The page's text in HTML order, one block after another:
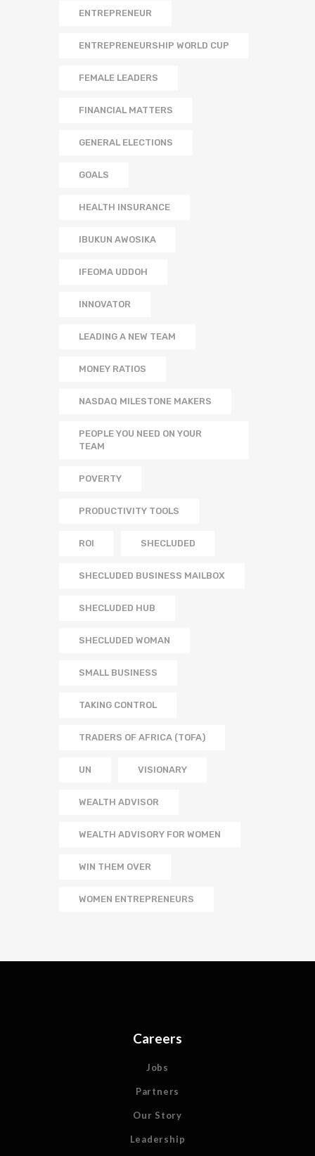
ENTREPRENEUR
ENTREPRENEURSHIP WORLD CUP
FEMALE LEADERS
FINANCIAL MATTERS
GENERAL ELECTIONS
GOALS
HEALTH INSURANCE
IBUKUN AWOSIKA
IFEOMA UDDOH
INNOVATOR
LEADING A NEW TEAM
MONEY RATIOS
NASDAQ MILESTONE MAKERS
PEOPLE YOU NEED ON YOUR
TEAM
POVERTY
PRODUCTIVITY TOOLS
ROI SHECLUDED
SHECLUDED BUSINESS MAILBOX
SHECLUDED HUB
SHECLUDED WOMAN
SMALL BUSINESS
TAKING CONTROL
TRADERS OF AFRICA (TOFA)
UN VISIONARY
WEALTH ADVISOR
WEALTH ADVISORY FOR WOMEN
WIN THEM OVER
WOMEN ENTREPRENEURS
Careers
Jobs
Partners
Our Story
Leadership